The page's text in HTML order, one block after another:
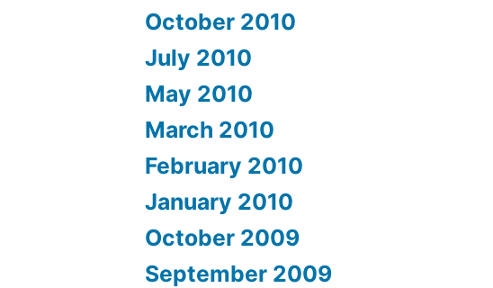
October 2010
July 2010
May 2010
March 2010
February 2010
January 2010
October 2009
September 2009